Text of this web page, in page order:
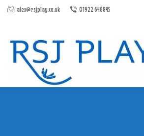
alex@rsjplay.co.uk 01922 646845